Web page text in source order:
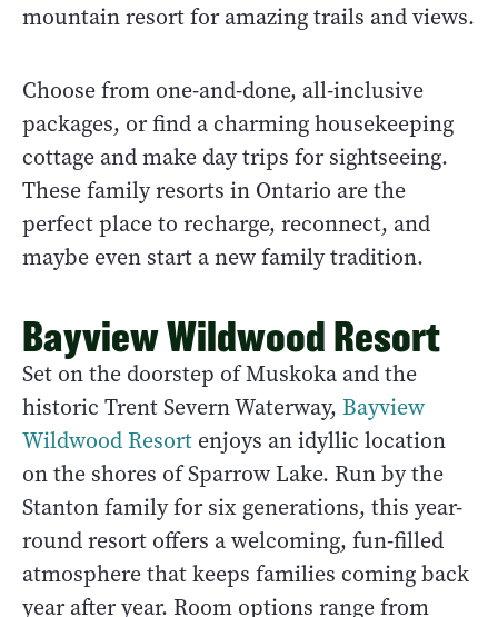
mountain resort for amazing trails and views.
Choose from one-and-done, all-inclusive
packages, or find a charming housekeeping
cottage and make day trips for sightseeing.
These family resorts in Ontario are the
perfect place to recharge, reconnect, and
maybe even start a new family tradition.
Bayview Wildwood Resort
Set on the doorstep of Muskoka and the
historic Trent Severn Waterway, Bayview
Wildwood Resort enjoys an idyllic location
on the shores of Sparrow Lake. Run by the
Stanton family for six generations, this year-
round resort offers a welcoming, fun-filled
atmosphere that keeps families coming back
year after year. Room options range from